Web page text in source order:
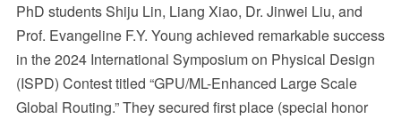
PhD students Shiju Lin, Liang Xiao, Dr. Jinwei Liu, and
Prof. Evangeline F.Y. Young achieved remarkable success
in the 2024 International Symposium on Physical Design
(ISPD) Contest titled “GPU/ML-Enhanced Large Scale
Global Routing.” They secured first place (special honor